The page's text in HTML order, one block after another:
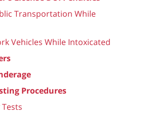
Transportation While
Vehicles While Intoxicated
Procedures